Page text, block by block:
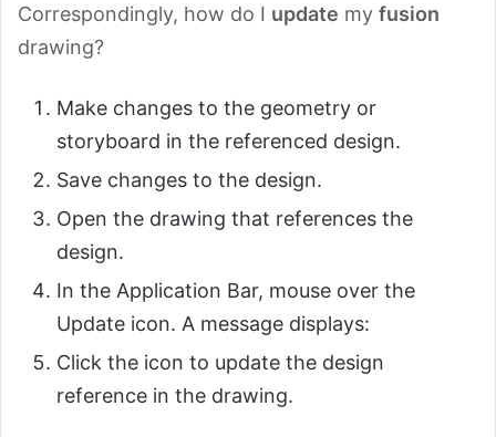
Correspondingly, how do I update my fusion
drawing?
Make changes to the geometry or
storyboard in the referenced design.
Save changes to the design.
Open the drawing that references the
design.
In the Application Bar, mouse over the
Update icon. A message displays:
Click the icon to update the design
reference in the drawing.